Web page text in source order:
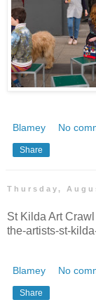
Blamey No
Share
Thursday,
St Kilda Art
the-artists-st-
Blamey No
Share